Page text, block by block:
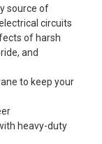
source of
circuits
of harsh
and
to keep your
heavy-duty